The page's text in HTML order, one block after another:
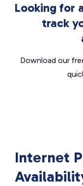
Looking for
track
Download our
Internet